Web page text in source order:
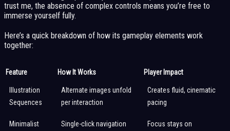
trust me, the absence of complex controls means you’re free to
immerse yourself fully.
Here’s a quick breakdown of how its gameplay elements work
together:
Feature How It Works Player Impact
Illustration
Sequences
Alternate images unfold
per interaction
Creates fluid, cinematic
pacing
Minimalist
Single-click navigation
Focus stays on